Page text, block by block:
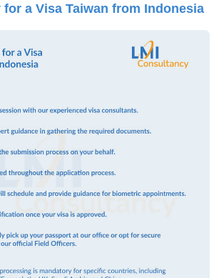
a Visa Taiwan from Indonesia